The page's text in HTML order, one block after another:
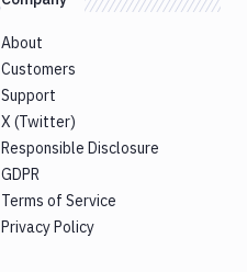
About
Customers
Support
X (Twitter)
Responsible Disclosure
GDPR
Terms of Service
Privacy Policy